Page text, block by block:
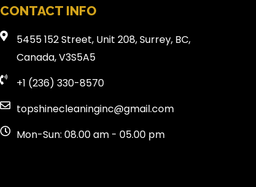
CONTACT INFO
5455 152 Street, Unit 208, Surrey, BC,
Canada, V3S5A5
+1 (236) 330-8570
topshinecleaninginc@gmail.com
Mon-Sun: 08.00 am - 05.00 pm